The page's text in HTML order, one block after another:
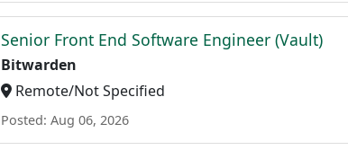
Senior Front End Software Engineer (Vault)
Bitwarden
Remote/Not Specified
Posted: Aug 06, 2026